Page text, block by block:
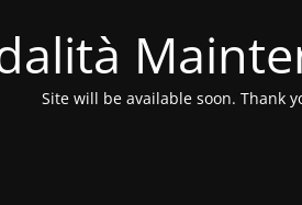
Site will be available soon. Thank